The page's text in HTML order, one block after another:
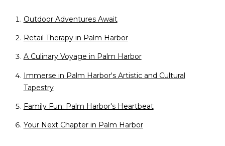
Outdoor Adventures Await
Retail Therapy in Palm Harbor
A Culinary Voyage in Palm Harbor
Immerse in Palm Harbor's Artistic and Cultural
Tapestry
Family Fun: Palm Harbor's Heartbeat
Your Next Chapter in Palm Harbor
o
t
t
f
o